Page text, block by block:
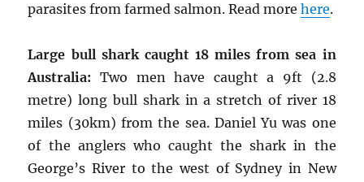
parasites from farmed salmon. Read morehere.
Large bull shark caught 18 miles from sea in
Australia: Two men have caught a 9ft (2.8
metre) long bull shark in a stretch of river 18
miles (30km) from the sea. Daniel Yu was one
of the anglers who caught the shark in the
George’s River to the west of Sydney in New